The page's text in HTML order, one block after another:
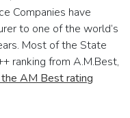
Companies have
to one of the world’s
Most of the State
ranking from A.M.Best,
AM Best rating